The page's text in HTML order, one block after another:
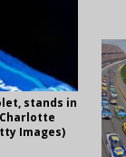
stands in
Images)